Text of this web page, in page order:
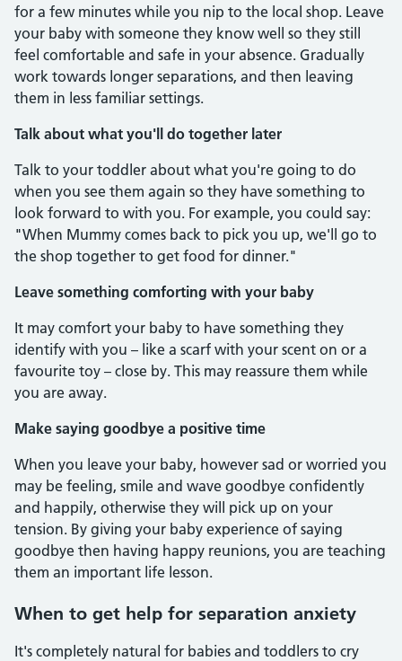
for a few minutes while you nip to the local shop. Leave
your baby with someone they know well so they still
feel comfortable and safe in your absence. Gradually
work towards longer separations, and then leaving
them in less familiar settings.
Talk about what you'll do together later
Talk to your toddler about what you're going to do
when you see them again so they have something to
look forward to with you. For example, you could say:
"When Mummy comes back to pick you up, we'll go to
the shop together to get food for dinner."
Leave something comforting with your baby
It may comfort your baby to have something they
identify with you – like a scarf with your scent on or a
favourite toy – close by. This may reassure them while
you are away.
Make saying goodbye a positive time
When you leave your baby, however sad or worried you
may be feeling, smile and wave goodbye confidently
and happily, otherwise they will pick up on your
tension. By giving your baby experience of saying
goodbye then having happy reunions, you are teaching
them an important life lesson.
When to get help for separation anxiety
It's completely natural for babies and toddlers to cry